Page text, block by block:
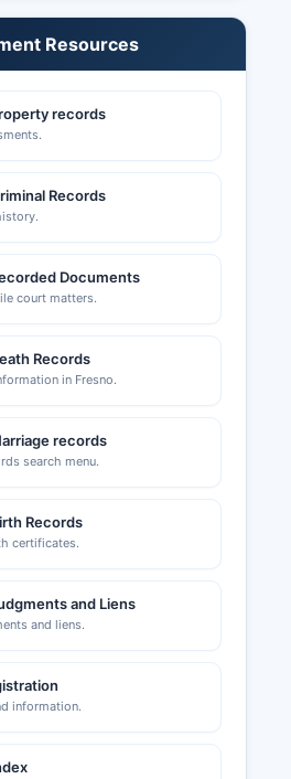
www.dca.ca.gov. Building
the Planning and
online permit systems.
Development
initiatives. Fresno
located at 2331 Fresno
and can be reached at
or.
Resources
records
Records
Documents
court matters.
Records
in Fresno.
records
search menu.
Records
certificates.
and Liens
and liens.
information.